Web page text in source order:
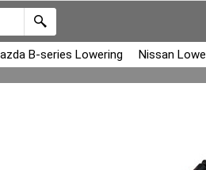
B-series Lowering Nissan